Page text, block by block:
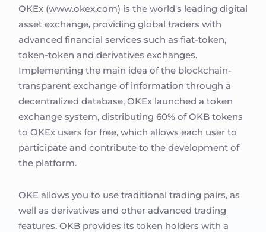
OKEx (www.okex.com) is the world's leading digital
asset exchange, providing global traders with
advanced financial services such as fiat-token,
token-token and derivatives exchanges.
Implementing the main idea of the blockchain-
transparent exchange of information through a
decentralized database, OKEx launched a token
exchange system, distributing 60% of OKB tokens
to OKEx users for free, which allows each user to
participate and contribute to the development of
the platform.
OKE allows you to use traditional trading pairs, as
well as derivatives and other advanced trading
features. OKB provides its token holders with a